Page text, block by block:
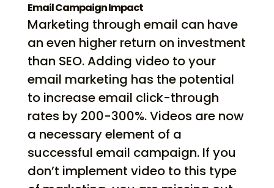
Email Campaign Impact
Marketing through email can have
an even higher return on investment
than SEO. Adding video to your
email marketing has the potential
to increase email click-through
rates by 200-300%. Videos are now
a necessary element of a
successful email campaign. If you
don’t implement video to this type